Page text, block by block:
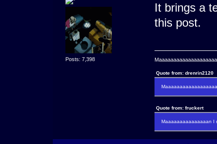
Posts: 7,398
It brings a
this post.
Quote from: drenrin2120
Quote from: fruckert
Maaaaaaaaaaaaaaan I